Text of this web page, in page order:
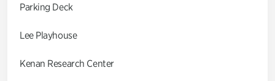
Parking Deck
Lee Playhouse
Kenan Research Center